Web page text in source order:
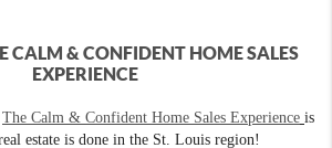
CALM & CONFIDENT HOME SALES
EXPERIENCE
The Calm & Confident Home Sales Experience is
estate is done in the St. Louis region!